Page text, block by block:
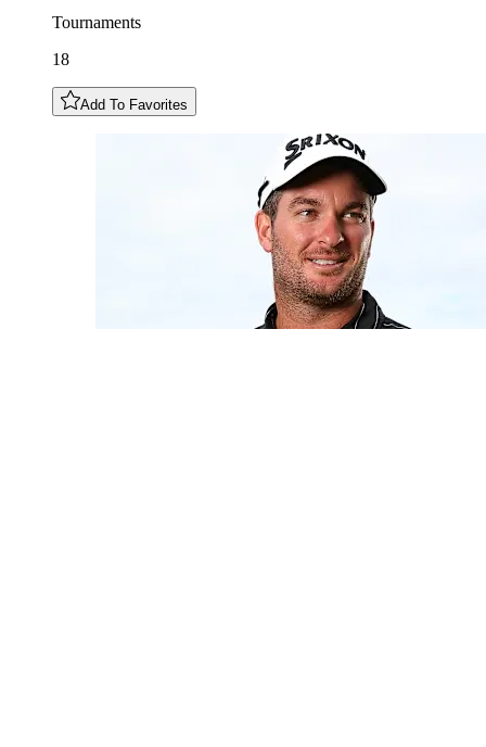
Tournaments
18
Add To Favorites